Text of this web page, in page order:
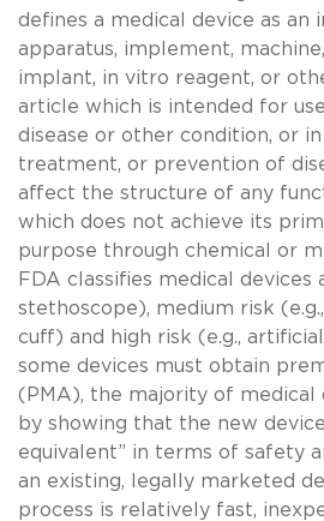
defines a medical device as an
apparatus, implement,
implant, in vitro reagent, or
article which is intended for
disease or other condition, or
treatment, or prevention of
affect the structure of any
which does not achieve its
purpose through chemical or
FDA classifies medical devices
stethoscope), medium risk
cuff) and high risk (e.g.,
some devices must obtain
(PMA), the majority of medical
by showing that the new
equivalent” in terms of safety
an existing, legally marketed
process is relatively fast,